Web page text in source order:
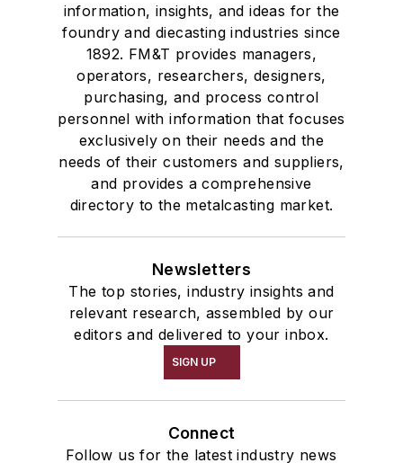
information, insights, and ideas for the
foundry and diecasting industries since
1892. FM&T provides managers,
operators, researchers, designers,
purchasing, and process control
personnel with information that focuses
exclusively on their needs and the
needs of their customers and suppliers,
and provides a comprehensive
directory to the metalcasting market.
Newsletters
The top stories, industry insights and
relevant research, assembled by our
editors and delivered to your inbox.
SIGN UP
Connect
Follow us for the latest industry news